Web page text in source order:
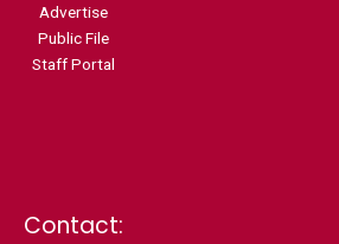
Advertise
Public File
Staff Portal
Contact: